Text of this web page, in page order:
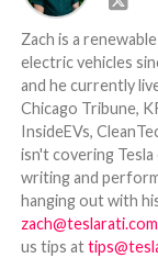
Zach is a
electric vehicles
and he currently
Chicago Tribune,
InsideEVs,
isn't covering
writing and
hanging out with
zach@teslarati.com
us tips at